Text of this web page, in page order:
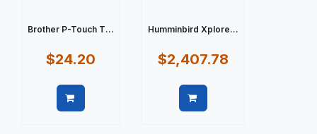
Brother P-Touch T...
$24.20
Humminbird Xplore...
$2,407.78